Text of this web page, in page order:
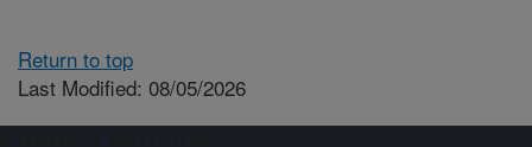
Return to top
Last Modified: 08/05/2026